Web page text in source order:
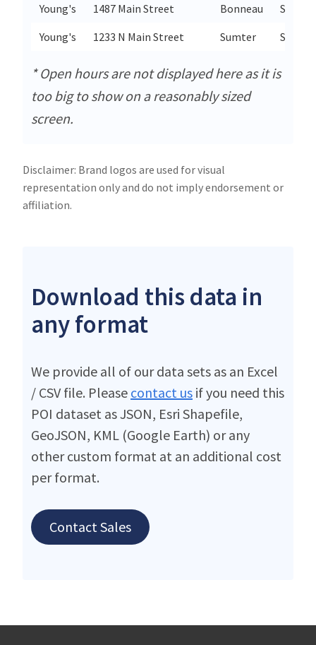
Young's
1487 Main Street Bonneau
SC
Young's
1233 N Main Street Sumter SC
* Open hours are not displayed here as it is
too big to show on a reasonably sized
screen.
Disclaimer: Brand logos are used for visual
representation only and do not imply endorsement or
affiliation.
Download this data in
any format
We provide all of our data sets as an Excel
/ CSV file. Please contact us if you need this
POI dataset as JSON, Esri Shapefile,
GeoJSON, KML (Google Earth) or any
other custom format at an additional cost
per format.
Contact Sales